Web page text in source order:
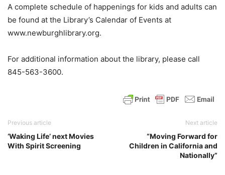
A complete schedule of happenings for kids and adults can
be found at the Library’s Calendar of Events at
www.newburghlibrary.org.
For additional information about the library, please call
845-563-3600.
Previous article
‘Waking Life’ next Movies
With Spirit Screening
Next article
“Moving Forward for
Children in California and
Nationally”